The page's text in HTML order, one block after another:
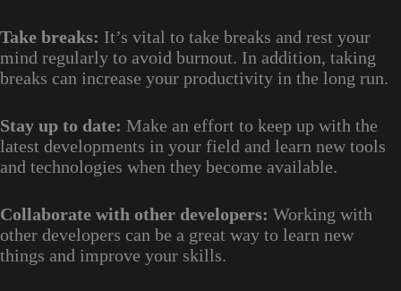
Take breaks: It’s vital to take breaks and rest your
mind regularly to avoid burnout. In addition, taking
breaks can increase your productivity in the long run.
Stay up to date: Make an effort to keep up with the
latest developments in your field and learn new tools
and technologies when they become available.
Collaborate with other developers: Working with
other developers can be a great way to learn new
things and improve your skills.